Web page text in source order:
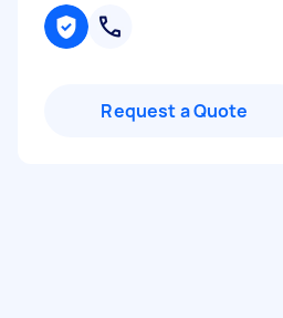
Request a Quote